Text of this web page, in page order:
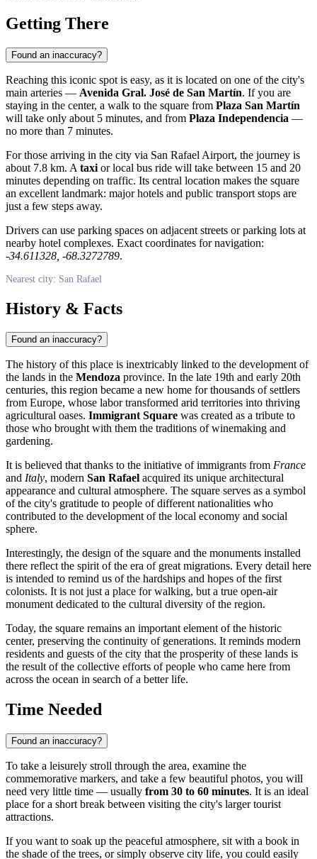
Getting There
Found an inaccuracy?
Reaching this iconic spot is easy, as it is located on one of the city's
main arteries — Avenida Gral. José de San Martín. If you are
staying in the center, a walk to the square from Plaza San Martín
will take only about 5 minutes, and from Plaza Independencia —
no more than 7 minutes.
For those arriving in the city via San Rafael Airport, the journey is
about 7.8 km. A taxi or local bus ride will take between 15 and 20
minutes depending on traffic. Its central location makes the square
an excellent landmark: major hotels and public transport stops are
just a few steps away.
Drivers can use parking spaces on adjacent streets or parking lots at
nearby hotel complexes. Exact coordinates for navigation:
-34.611328, -68.3272789.
Nearest city: San Rafael
History & Facts
Found an inaccuracy?
The history of this place is inextricably linked to the development of
the lands in the Mendoza province. In the late 19th and early 20th
centuries, this region became a new home for thousands of settlers
from Europe, whose labor transformed arid territories into thriving
agricultural oases. Immigrant Square was created as a tribute to
those who brought with them the traditions of winemaking and
gardening.
It is believed that thanks to the initiative of immigrants from France
and Italy, modern San Rafael acquired its unique architectural
appearance and cultural atmosphere. The square serves as a symbol
of the city's gratitude to people of different nationalities who
contributed to the development of the local economy and social
sphere.
Interestingly, the design of the square and the monuments installed
there reflect the spirit of the era of great migrations. Every detail here
is intended to remind us of the hardships and hopes of the first
colonists. It is not just a place for walking, but a true open-air
monument dedicated to the cultural diversity of the region.
Today, the square remains an important element of the historic
center, preserving the continuity of generations. It reminds modern
residents and guests of the city that the prosperity of these lands is
the result of the collective efforts of people who came here from
across the ocean in search of a better life.
Time Needed
Found an inaccuracy?
To take a leisurely stroll through the area, examine the
commemorative markers, and take a few beautiful photos, you will
need very little time — usually from 30 to 60 minutes. It is an ideal
place for a short break between visiting the city's larger tourist
attractions.
If you want to soak up the peaceful atmosphere, sit with a book in
the shade of the trees, or simply observe city life, you could easily